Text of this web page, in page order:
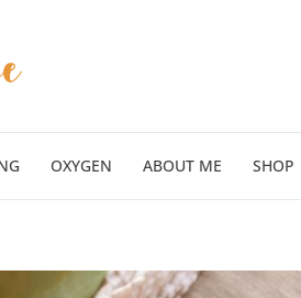
OXYGEN ABOUT ME SHOP